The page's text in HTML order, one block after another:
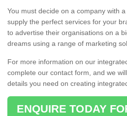
You must decide on a company with
supply the perfect services for your
to advertise their organisations on a
dreams using a range of marketing
For more information on our
complete our contact form, and we
details you need on creating
ENQUIRE TODAY